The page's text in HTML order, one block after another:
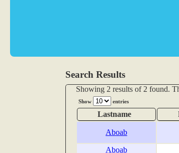
Search Results
Showing 2 results of 2 found.
Show entries
Lastname
Aboab
Aboab